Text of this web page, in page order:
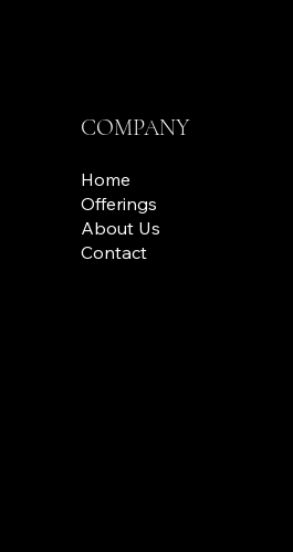
COMPANY
Home
Offerings
About Us
Contact